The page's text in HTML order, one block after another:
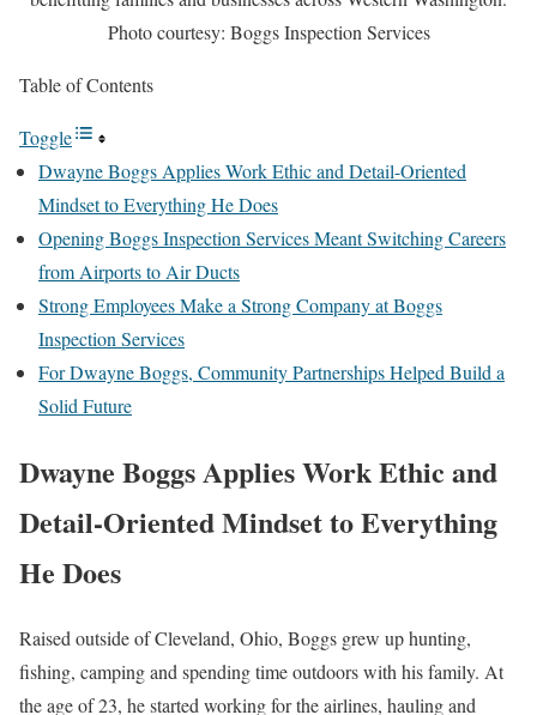
Photo courtesy: Boggs Inspection Services
Table of Contents
Toggle
Dwayne Boggs Applies Work Ethic and Detail-Oriented
Mindset to Everything He Does
Opening Boggs Inspection Services Meant Switching Careers
from Airports to Air Ducts
Strong Employees Make a Strong Company at Boggs
Inspection Services
For Dwayne Boggs, Community Partnerships Helped Build a
Solid Future
Dwayne Boggs Applies Work Ethic and
Detail-Oriented Mindset to Everything
He Does
Raised outside of Cleveland, Ohio, Boggs grew up hunting,
fishing, camping and spending time outdoors with his family. At
the age of 23, he started working for the airlines, hauling and